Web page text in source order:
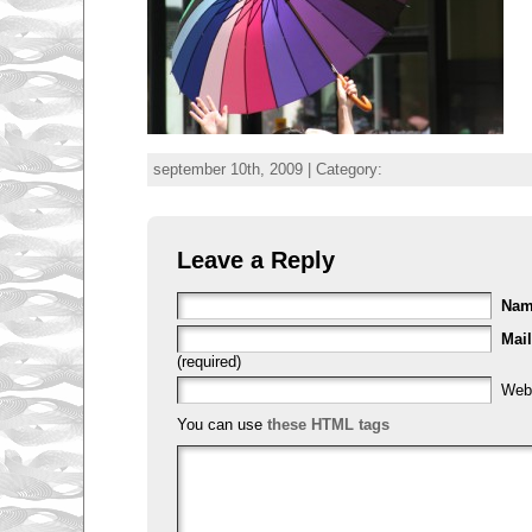
september 10th, 2009 | Category:
Leave a Reply
Mail
(required)
You can use these HTML tags